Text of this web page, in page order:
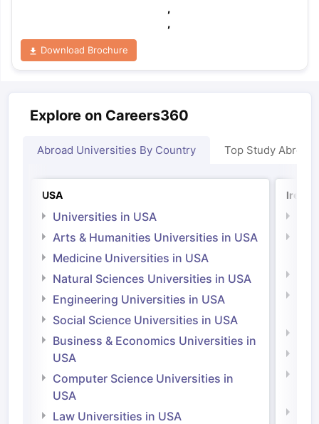
,
,
Download Brochure
Explore on Careers360
Abroad Universities By Country Top Study Abroad
USA
Universities in USA
Arts & Humanities Universities in USA
Medicine Universities in USA
Natural Sciences Universities in USA
Engineering Universities in USA
Social Science Universities in USA
Business & Economics Universities in
USA
Computer Science Universities in
USA
Law Universities in USA